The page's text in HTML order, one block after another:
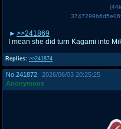
Replies: >>241874
(
>>241869
I mean she did turn Kagami into
No. 241872
2026/06/03 20:25:25
Anonymous